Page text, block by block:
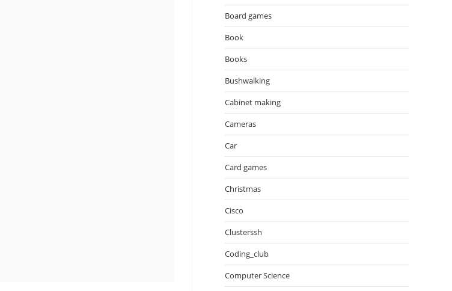
Board games
Book
Books
Bushwalking
Cabinet making
Cameras
Car
Card games
Christmas
Cisco
Clusterssh
Coding_club
Computer Science